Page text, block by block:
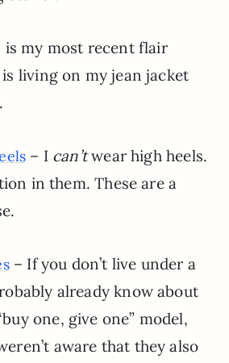
is my most recent flair
living on my jean jacket
– I can’twear high heels.
in them. These are a
– If you don’t live under a
already know about
one, give one” model,
aware that they also